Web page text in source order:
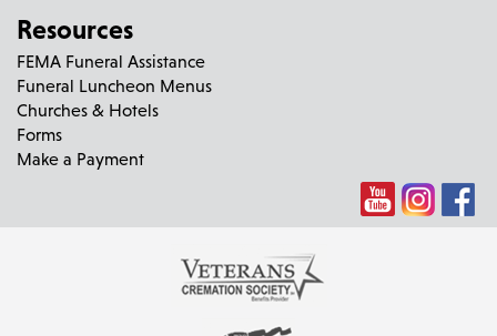
Resources
FEMA Funeral Assistance
Funeral Luncheon Menus
Churches & Hotels
Forms
Make a Payment